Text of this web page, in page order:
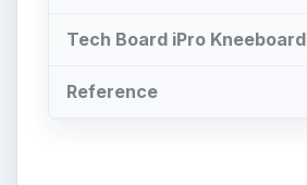
Tech Board iPro Kneeboard
Reference